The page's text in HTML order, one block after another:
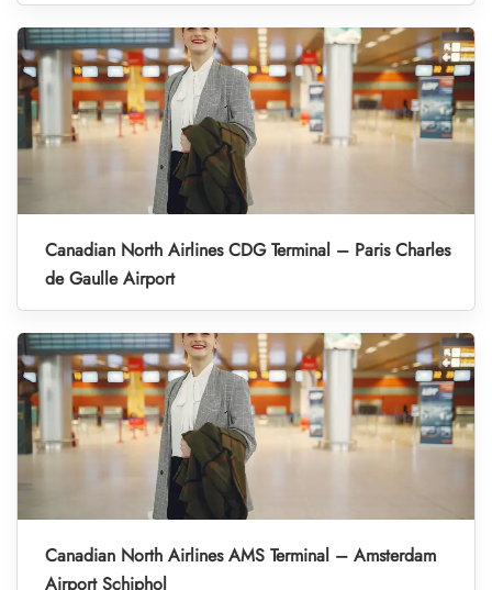
Canadian North Airlines CDG Terminal – Paris Charles
de Gaulle Airport
Canadian North Airlines AMS Terminal – Amsterdam
Airport Schiphol